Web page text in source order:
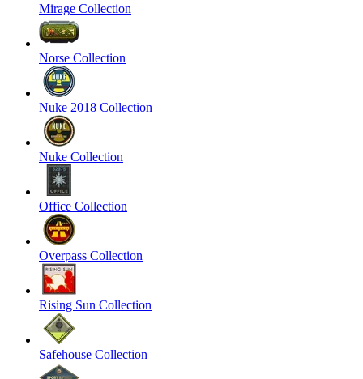
Mirage Collection
Norse Collection
Nuke 2018 Collection
Nuke Collection
Office Collection
Overpass Collection
Rising Sun Collection
Safehouse Collection